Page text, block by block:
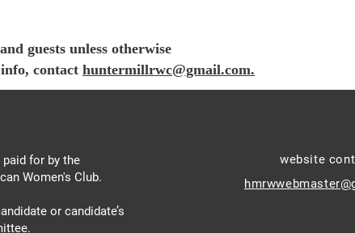
guests unless otherwise
contact huntermillrwc@gmail.com.
for by the
Women's Club.
or candidate’s
website